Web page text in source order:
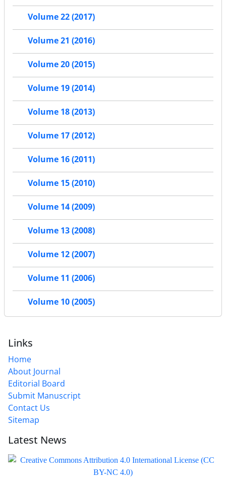
Volume 22 (2017)
Volume 21 (2016)
Volume 20 (2015)
Volume 19 (2014)
Volume 18 (2013)
Volume 17 (2012)
Volume 16 (2011)
Volume 15 (2010)
Volume 14 (2009)
Volume 13 (2008)
Volume 12 (2007)
Volume 11 (2006)
Volume 10 (2005)
Links
Home
About Journal
Editorial Board
Submit Manuscript
Contact Us
Sitemap
Latest News